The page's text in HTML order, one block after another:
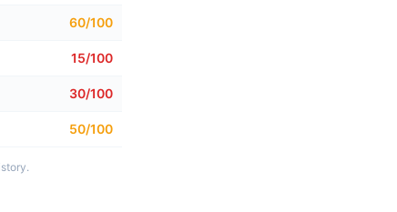
60/100
15/100
30/100
50/100